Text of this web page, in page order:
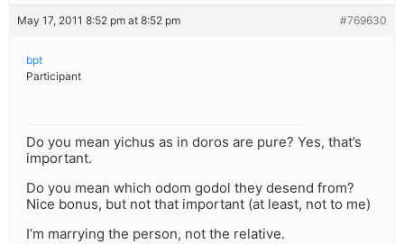
May 17, 2011 8:52 pm at 8:52 pm #769630
bpt
Participant
Do you mean yichus as in doros are pure? Yes, that’s
important.
Do you mean which odom godol they desend from?
Nice bonus, but not that important (at least, not to me)
I’m marrying the person, not the relative.